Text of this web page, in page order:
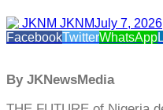
JKNMJuly 7, 2026
FacebookTwitterWhatsApp
By JKNewsMedia